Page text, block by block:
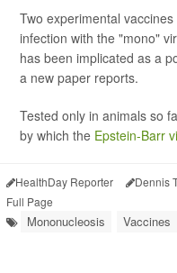
Two experimental
infection with the "mono"
has been implicated as a
a new paper reports.
Tested only in animals so
by which the Epstein-Barr
HealthDay Reporter Dennis
Full Page
Mononucleosis Vaccines